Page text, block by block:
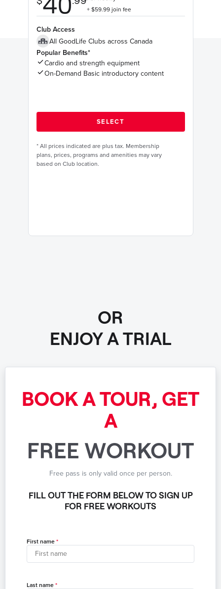
Club Access
All GoodLife Clubs across Canada
Popular Benefits*
Cardio and strength equipment
On-Demand Basic introductory content
* All prices indicated are plus tax. Membership
plans, prices, programs and amenities may vary
based on Club location.
OR
ENJOY A TRIAL
BOOK A TOUR, GET
A
FREE WORKOUT
Free pass is only valid once per person.
FILL OUT THE FORM BELOW TO SIGN UP
FOR FREE WORKOUTS
First name
Last name